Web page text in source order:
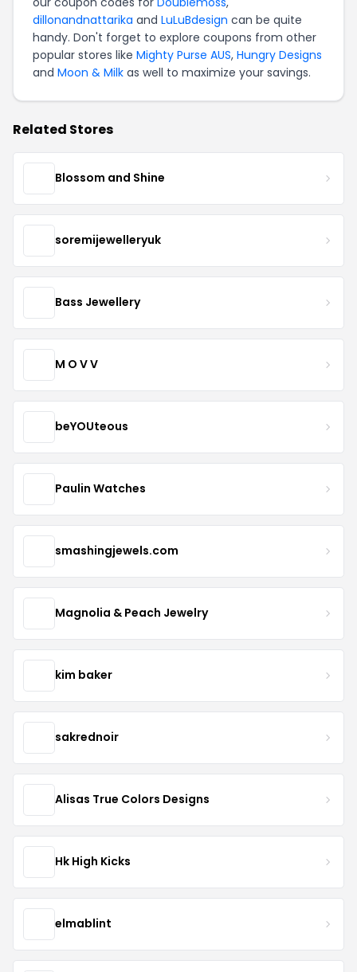
dillonandnattarika and LuLuBdesign can be quite
handy. Don't forget to explore coupons from other
popular stores like Mighty Purse AUS, Hungry Designs
and Moon & Milk as well to maximize your savings.
Related Stores
Blossom and Shine
soremijewelleryuk
Bass Jewellery
M O V V
beYOUteous
Paulin Watches
smashingjewels.com
Magnolia & Peach Jewelry
kim baker
sakrednoir
Alisas True Colors Designs
Hk High Kicks
elmablint